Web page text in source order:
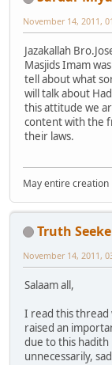
November 14, 2011,
Jazakallah
Masjids Imam
tell about what
will talk about
this attitude we
content with the
their laws.
May entire creation
Truth
November 14, 2011,
Salaam all,
I read this
raised an
due to this hadith
unnecessarily,